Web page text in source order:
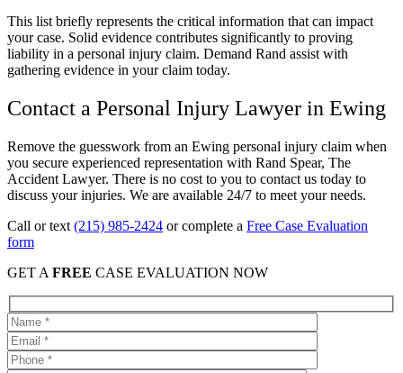
This list briefly represents the critical information that can impact
your case. Solid evidence contributes significantly to proving
liability in a personal injury claim. Demand Rand assist with
gathering evidence in your claim today.
Contact a Personal Injury Lawyer in Ewing
Remove the guesswork from an Ewing personal injury claim when
you secure experienced representation with Rand Spear, The
Accident Lawyer. There is no cost to you to contact us today to
discuss your injuries. We are available 24/7 to meet your needs.
Call or text (215) 985-2424 or complete a Free Case Evaluation
form
GET A FREE CASE EVALUATION NOW